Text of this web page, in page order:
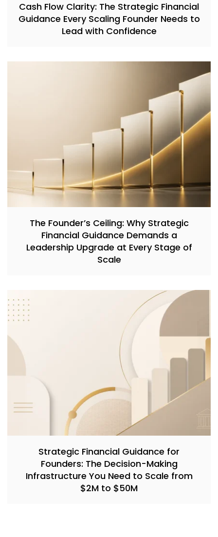
Cash Flow Clarity: The Strategic Financial
Guidance Every Scaling Founder Needs to
Lead with Confidence
The Founder’s Ceiling: Why Strategic
Financial Guidance Demands a
Leadership Upgrade at Every Stage of
Scale
Strategic Financial Guidance for
Founders: The Decision-Making
Infrastructure You Need to Scale from
$2M to $50M